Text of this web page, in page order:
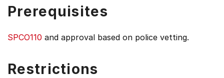
Prerequisites
SPCO110 and approval based on police vetting.
Restrictions